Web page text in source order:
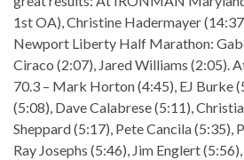
1st OA), Christine Hadermayer
Newport Liberty Half Marathon:
Ciraco (2:07), Jared Williams (2:05).
70.3 – Mark Horton (4:45), EJ Burke
(5:08), Dave Calabrese (5:11),
Sheppard (5:17), Pete Cancila (5:35),
Ray Josephs (5:46), Jim Englert